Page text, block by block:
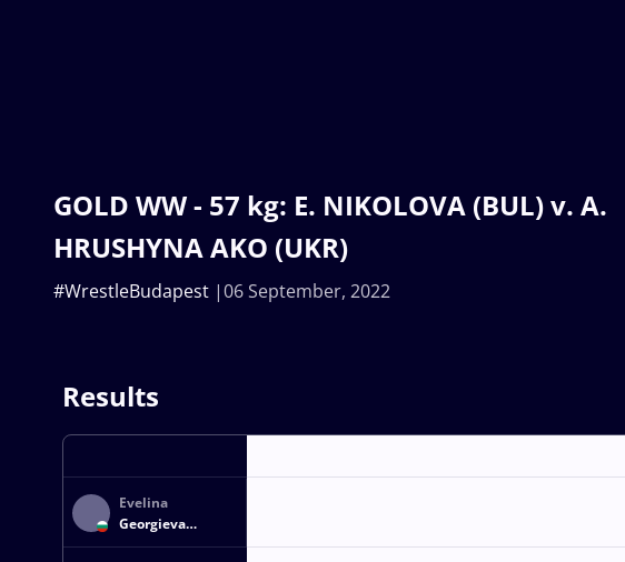
GOLD WW - 57 kg: E. NIKOLOVA (BUL) v. A.
HRUSHYNA AKO (UKR)
06 September, 2022
#WrestleBudapest
Results
Evelina
Georgieva
NIKOLOVA